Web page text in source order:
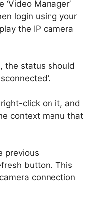
Manager’
login using your
the IP camera
the status should
click on it, and
context menu that
previous
button. This
connection